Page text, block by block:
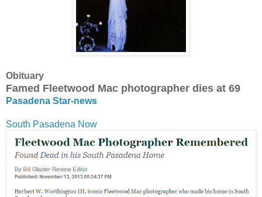
Obituary
Famed Fleetwood Mac photographer dies at 69
Pasadena Star-news
South Pasadena Now